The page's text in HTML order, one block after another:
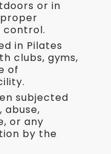
or in
in Pilates
clubs, gyms,
of
subjected
abuse,
or any
by the